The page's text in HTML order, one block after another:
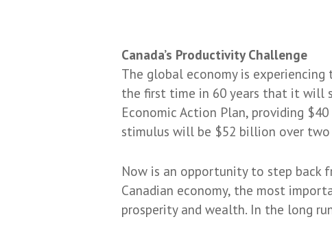
Canada’s Productivity Challenge
The global economy is
the first time in 60 years that it will
Economic Action Plan, providing
stimulus will be $52 billion over two
Now is an opportunity to step back
Canadian economy, the most
prosperity and wealth. In the long